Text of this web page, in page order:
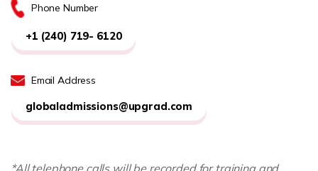
Phone Number
+1 (240) 719- 6120
Email Address
globaladmissions@upgrad.com
*All telephone calls will be recorded for training and